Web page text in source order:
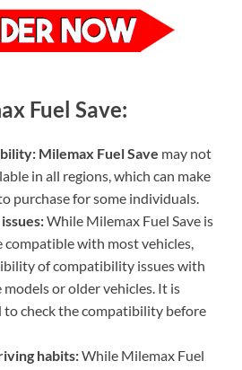
Fuel Save:
Milemax Fuel Save may not
in all regions, which can make
purchase for some individuals.
While Milemax Fuel Save is
compatible with most vehicles,
of compatibility issues with
or older vehicles. It is
to check the compatibility before
habits:While Milemax Fuel